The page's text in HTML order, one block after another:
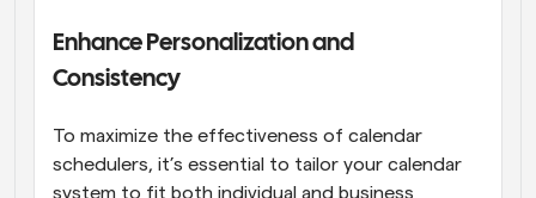
Enhance Personalization and
Consistency
To maximize the effectiveness of calendar
schedulers, it’s essential to tailor your calendar
system to fit both individual and business